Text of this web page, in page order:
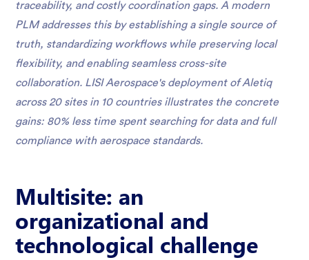
traceability, and costly coordination gaps. A modern
PLM addresses this by establishing a single source of
truth, standardizing workflows while preserving local
flexibility, and enabling seamless cross-site
collaboration. LISI Aerospace's deployment of Aletiq
across 20 sites in 10 countries illustrates the concrete
gains: 80% less time spent searching for data and full
compliance with aerospace standards.
Multisite: an
organizational and
technological challenge